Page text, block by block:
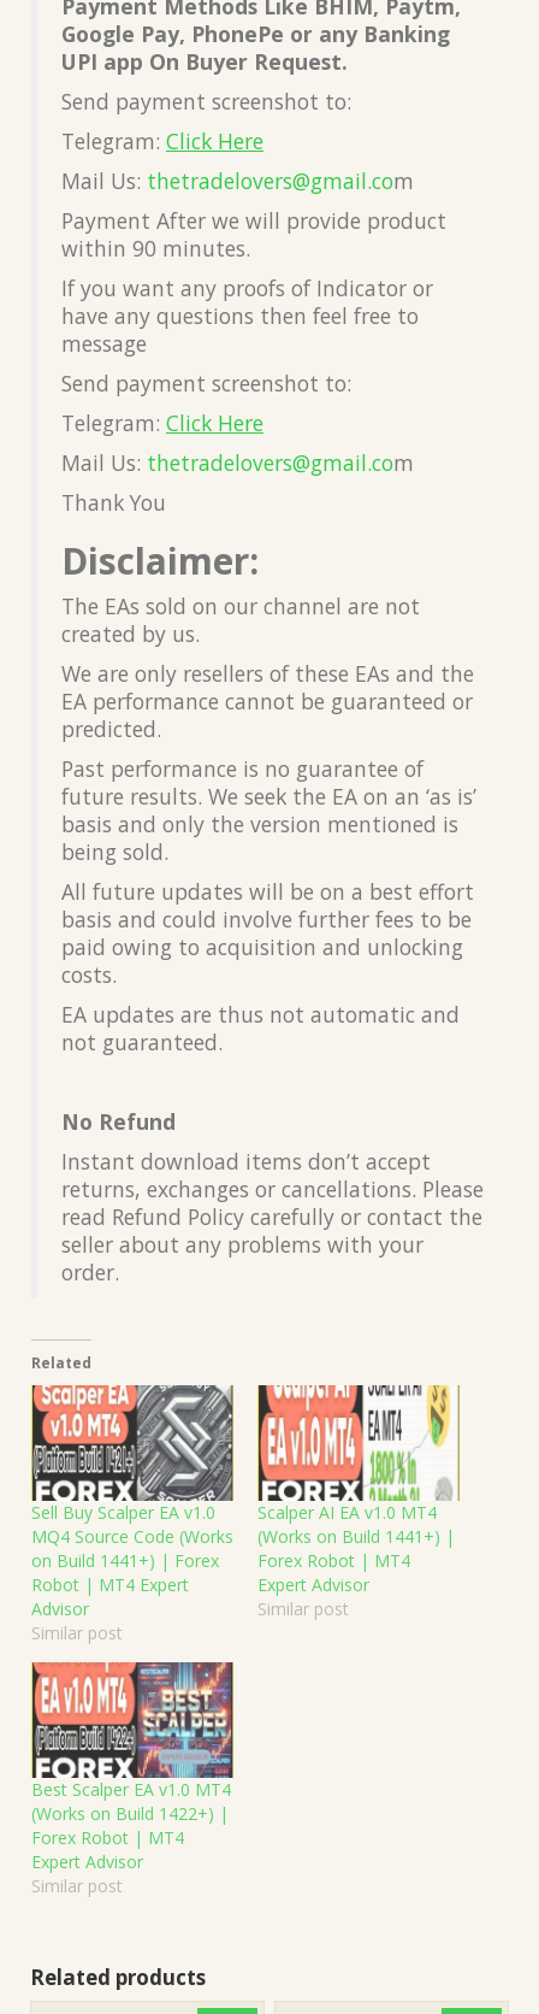
Payment Methods Like BHIM, Paytm,
Google Pay, PhonePe or any Banking
UPI app On Buyer Request.
Send payment screenshot to:
Telegram: Click Here
Mail Us: thetradelovers@gmail.com
Payment After we will provide product
within 90 minutes.
If you want any proofs of Indicator or
have any questions then feel free to
message
Send payment screenshot to:
Telegram: Click Here
Mail Us: thetradelovers@gmail.com
Thank You
Disclaimer:
The EAs sold on our channel are not
created by us.
We are only resellers of these EAs and the
EA performance cannot be guaranteed or
predicted.
Past performance is no guarantee of
future results. We seek the EA on an ‘as is’
basis and only the version mentioned is
being sold.
All future updates will be on a best effort
basis and could involve further fees to be
paid owing to acquisition and unlocking
costs.
EA updates are thus not automatic and
not guaranteed.
No Refund
Instant download items don’t accept
returns, exchanges or cancellations. Please
read Refund Policy carefully or contact the
seller about any problems with your
order.
Related
Sell Buy Scalper EA v1.0
MQ4 Source Code (Works
on Build 1441+) | Forex
Robot | MT4 Expert
Advisor
Similar post
Scalper AI EA v1.0 MT4
(Works on Build 1441+) |
Forex Robot | MT4
Expert Advisor
Similar post
Best Scalper EA v1.0 MT4
(Works on Build 1422+) |
Forex Robot | MT4
Expert Advisor
Similar post
Related products